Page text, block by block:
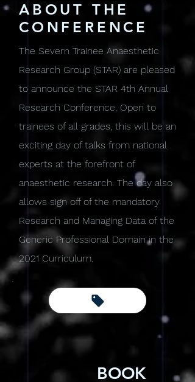
ABOUT THE
CONFERENCE
The Severn Trainee Anaesthetic
Research Group (STAR) are pleased
to announce the STAR 4th Annual
Research Conference. Open to
trainees of all grades, this will be an
exciting day of talks from national
experts at the forefront of
anaesthetic research. The day also
allows sign off of the mandatory
Research and Managing Data of the
Generic Professional Domain in the
2021 Curriculum.
BOOK